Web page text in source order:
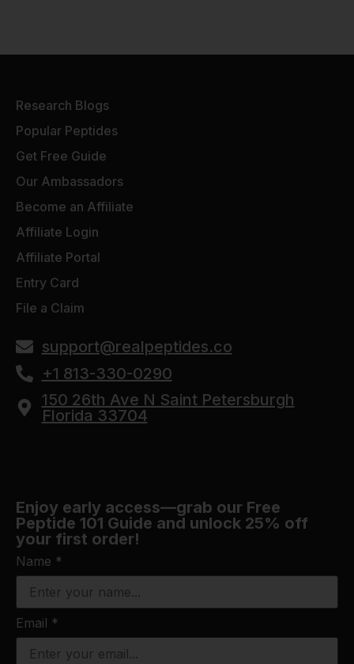
Research Blogs
Popular Peptides
Get Free Guide
Our Ambassadors
Become an Affiliate
Affiliate Login
Affiliate Portal
Entry Card
File a Claim
support@realpeptides.co
+1 813-330-0290
150 26th Ave N Saint Petersburgh
Florida 33704
Enjoy early access—grab our Free
Peptide 101 Guide and unlock 25% off
your first order!
Name *
Email *